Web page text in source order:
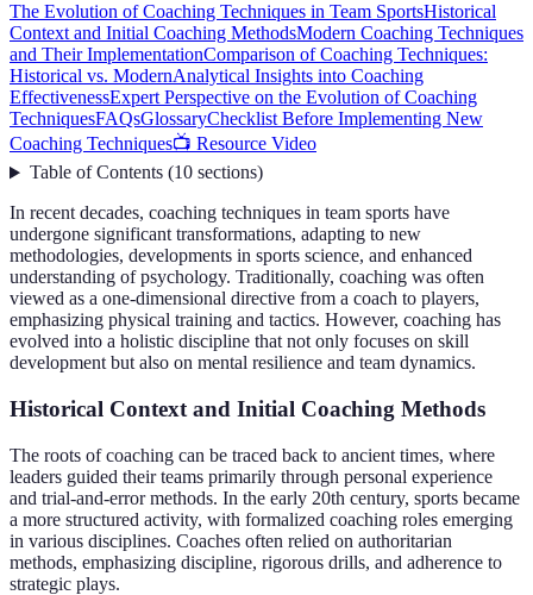
The Evolution of Coaching Techniques in Team SportsHistorical
Context and Initial Coaching MethodsModern Coaching Techniques
and Their ImplementationComparison of Coaching Techniques:
Historical vs. ModernAnalytical Insights into Coaching
EffectivenessExpert Perspective on the Evolution of Coaching
TechniquesFAQsGlossaryChecklist Before Implementing New
Coaching Techniques📺 Resource Video
Table of Contents(10 sections)
In recent decades, coaching techniques in team sports have
undergone significant transformations, adapting to new
methodologies, developments in sports science, and enhanced
understanding of psychology. Traditionally, coaching was often
viewed as a one-dimensional directive from a coach to players,
emphasizing physical training and tactics. However, coaching has
evolved into a holistic discipline that not only focuses on skill
development but also on mental resilience and team dynamics.
Historical Context and Initial Coaching Methods
The roots of coaching can be traced back to ancient times, where
leaders guided their teams primarily through personal experience
and trial-and-error methods. In the early 20th century, sports became
a more structured activity, with formalized coaching roles emerging
in various disciplines. Coaches often relied on authoritarian
methods, emphasizing discipline, rigorous drills, and adherence to
strategic plays.